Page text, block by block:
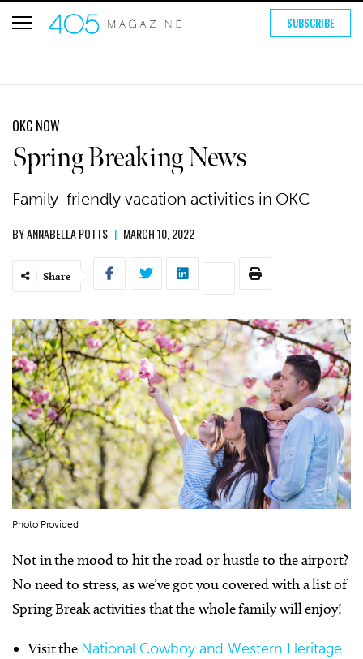
SUBSCRIBE
OKC NOW
Spring Breaking News
Family-friendly vacation activities in OKC
BYANNABELLA POTTS | MARCH 10, 2022
Share
Photo Provided
Not in the mood to hit the road or hustle to the airport?
No need to stress, as we’ve got you covered with a list of
Spring Break activities that the whole family will enjoy!
Visit the National Cowboy and Western Heritage